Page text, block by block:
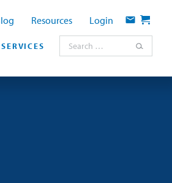
SERVICES
Resources Login Contact
Cart
Search for: